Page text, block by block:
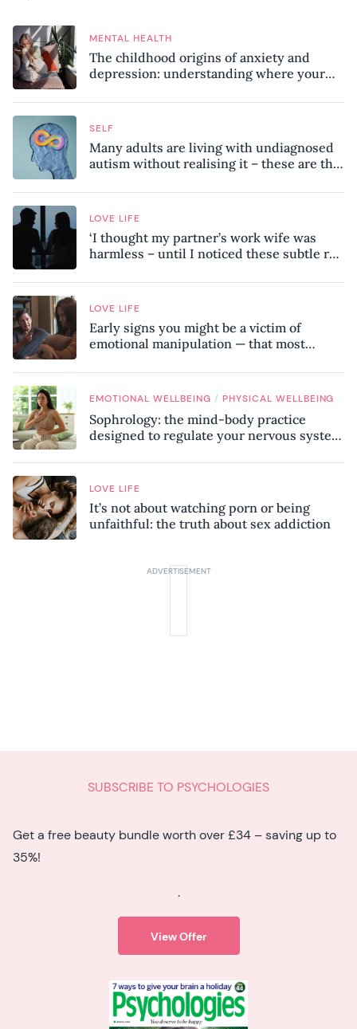
MENTAL HEALTH
The childhood origins of anxiety and
depression: understanding where your
SELF
Many adults are living with undiagnosed
autism without realising it – these are the
know
LOVE LIFE
‘I thought my partner’s work wife was
harmless – until I noticed these subtle red
LOVE LIFE
Early signs you might be a victim of
emotional manipulation — that most
EMOTIONAL WELLBEING / PHYSICAL WELLBEING
Sophrology: the mind-body practice
designed to regulate your nervous system
LOVE LIFE
It’s not about watching porn or being
unfaithful: the truth about sex addiction
SUBSCRIBE TO PSYCHOLOGIES
Get a free beauty bundle worth over £34 – saving up to
35%!
.
View Offer